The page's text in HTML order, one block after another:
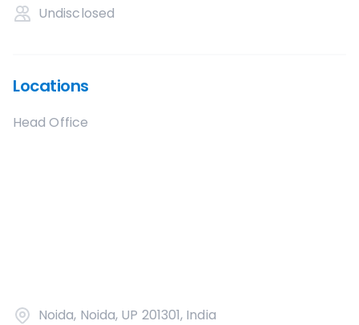
Undisclosed
Locations
Head Office
Noida, Noida, UP 201301, India